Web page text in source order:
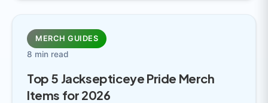
MERCH GUIDES
8 min read
Top 5 Jacksepticeye Pride Merch
Items for 2026